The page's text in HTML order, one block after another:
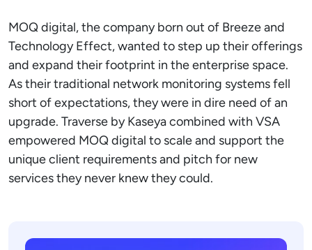
MOQ digital, the company born out of Breeze and
Technology Effect, wanted to step up their offerings
and expand their footprint in the enterprise space.
As their traditional network monitoring systems fell
short of expectations, they were in dire need of an
upgrade. Traverse by Kaseya combined with VSA
empowered MOQ digital to scale and support the
unique client requirements and pitch for new
services they never knew they could.